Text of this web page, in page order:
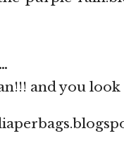
and you